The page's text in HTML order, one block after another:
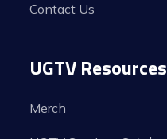
Contact Us
UGTV Resources
Merch